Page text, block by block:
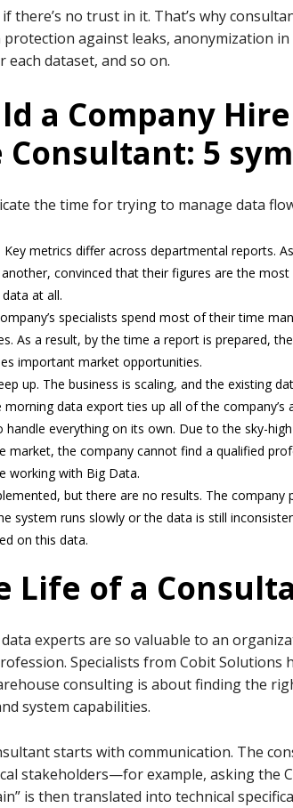
there’s no trust in it. That’s why
against leaks, anonymization in
dataset, and so on.
a Company
Consultant: 5
the time for trying to manage data
metrics differ across departmental reports.
convinced that their figures are the most
at all.
specialists spend most of their time
As a result, by the time a report is prepared,
important market opportunities.
up. The business is scaling, and the existing
data export ties up all of the company’s
handle everything on its own. Due to the sky-
market, the company cannot find a qualified
working with Big Data.
but there are no results. The company
system runs slowly or the data is still
on this data.
Life of a
experts are so valuable to an
Specialists from Cobit Solutions
consulting is about finding the
system capabilities.
starts with communication. The
stakeholders—for example, asking the
is then translated into technical